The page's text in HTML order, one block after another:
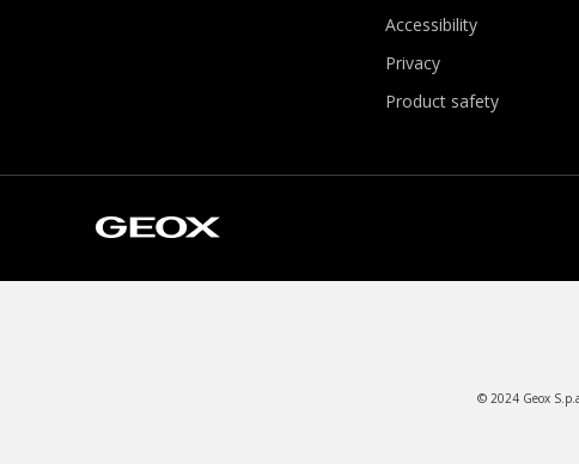
Accessibility
Privacy
Product safety
© 2024 Geox